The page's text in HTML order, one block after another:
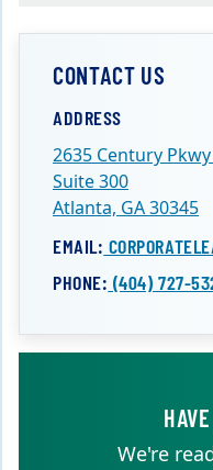
CONTACT US
ADDRESS
2635 Century Pkwy
Suite 300
Atlanta, GA 30345
EMAIL:
PHONE: (404) 727-
We're